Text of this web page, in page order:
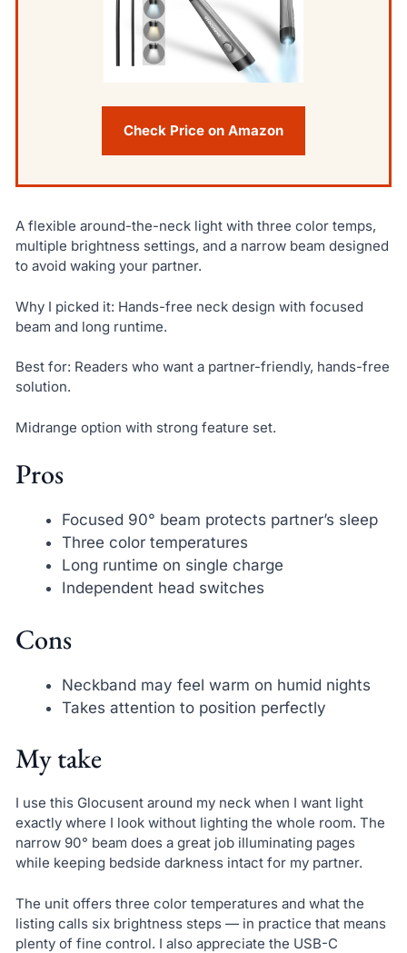
Check Price on Amazon
A flexible around-the-neck light with three color temps,
multiple brightness settings, and a narrow beam designed
to avoid waking your partner.
Why I picked it: Hands-free neck design with focused
beam and long runtime.
Best for: Readers who want a partner-friendly, hands-free
solution.
Midrange option with strong feature set.
Pros
Focused 90° beam protects partner’s sleep
Three color temperatures
Long runtime on single charge
Independent head switches
Cons
Neckband may feel warm on humid nights
Takes attention to position perfectly
My take
I use this Glocusent around my neck when I want light
exactly where I look without lighting the whole room. The
narrow 90° beam does a great job illuminating pages
while keeping bedside darkness intact for my partner.
The unit offers three color temperatures and what the
listing calls six brightness steps — in practice that means
plenty of fine control. I also appreciate the USB-C